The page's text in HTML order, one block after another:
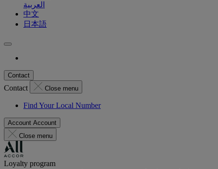
العربية
中文
日本語
Contact
Contact Close menu
Find Your Local Number
Account Account
Close menu
Loyalty program